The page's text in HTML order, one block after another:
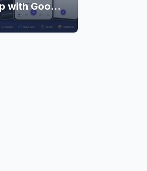
with Google
by-Step